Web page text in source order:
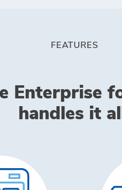
FEATURES
Enterprise
handles it